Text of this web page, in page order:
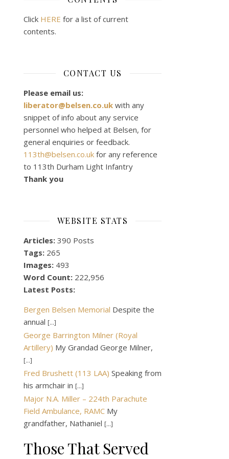
Click HERE for a list of current
contents.
CONTACT US
Please email us:
liberator@belsen.co.uk with any
snippet of info about any service
personnel who helped at Belsen, for
general enquiries or feedback.
113th@belsen.co.uk for any reference
to 113th Durham Light Infantry
Thank you
WEBSITE STATS
Articles: 390 Posts
Tags: 265
Images: 493
Word Count: 222,956
Latest Posts:
Bergen Belsen Memorial Despite the
annual [...]
George Barrington Milner (Royal
Artillery) My Grandad George Milner,
[...]
Fred Brushett (113 LAA) Speaking from
his armchair in [...]
Major N.A. Miller – 224th Parachute
Field Ambulance, RAMC My
grandfather, Nathaniel [...]
Those That Served